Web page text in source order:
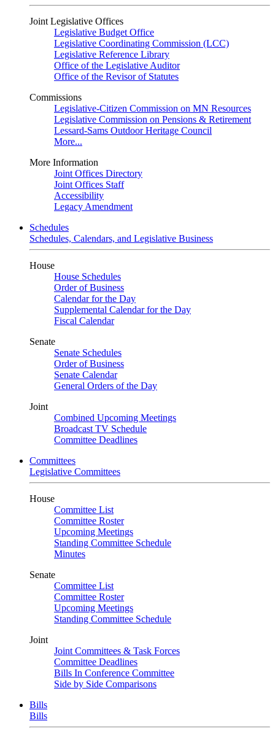
Joint Legislative Offices
Legislative Budget Office
Legislative Coordinating Commission (LCC)
Legislative Reference Library
Office of the Legislative Auditor
Office of the Revisor of Statutes
Commissions
Legislative-Citizen Commission on MN Resources
Legislative Commission on Pensions & Retirement
Lessard-Sams Outdoor Heritage Council
More...
More Information
Joint Offices Directory
Joint Offices Staff
Accessibility
Legacy Amendment
Schedules
Schedules, Calendars, and Legislative Business
House
House Schedules
Order of Business
Calendar for the Day
Supplemental Calendar for the Day
Fiscal Calendar
Senate
Senate Schedules
Order of Business
Senate Calendar
General Orders of the Day
Joint
Combined Upcoming Meetings
Broadcast TV Schedule
Committee Deadlines
Committees
Legislative Committees
House
Committee List
Committee Roster
Upcoming Meetings
Standing Committee Schedule
Minutes
Senate
Committee List
Committee Roster
Upcoming Meetings
Standing Committee Schedule
Joint
Joint Committees & Task Forces
Committee Deadlines
Bills In Conference Committee
Side by Side Comparisons
Bills
Bills